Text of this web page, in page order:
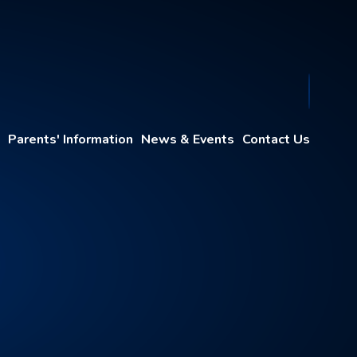
Parents' Information News & Events Contact Us